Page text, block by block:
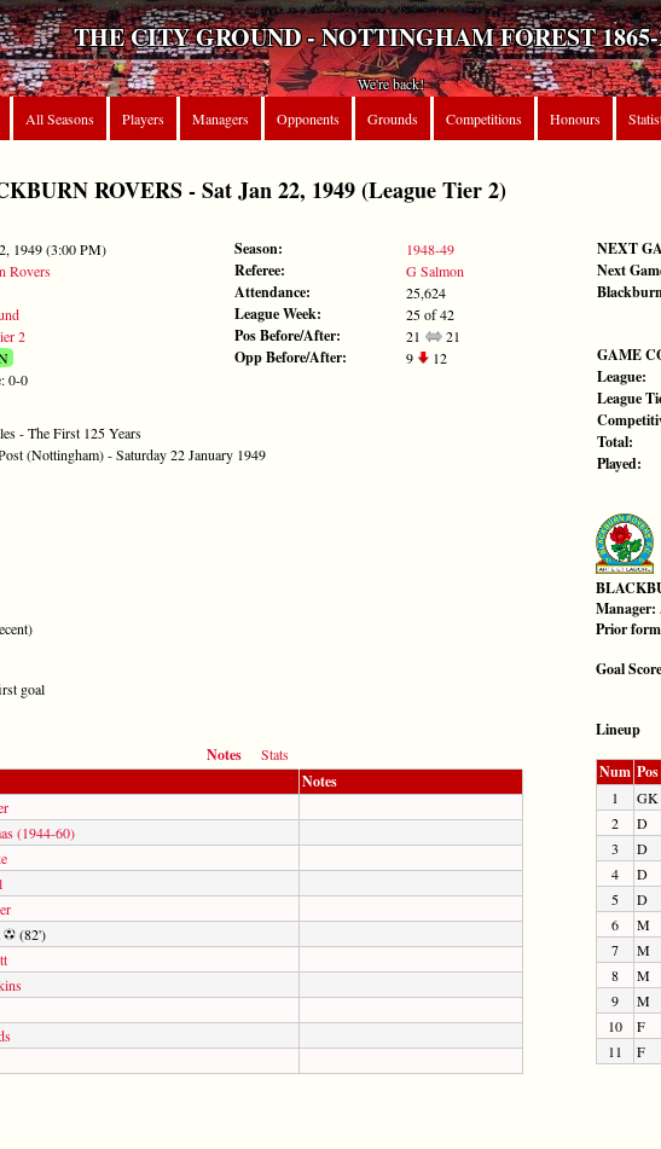
THE CITY GROUND - NOTTINGHAM FOREST 1865-
We're back!
All Seasons Players Managers Opponents Grounds Competitions Honours
ROVERS - Sat Jan 22, 1949 (League Tier 2)
1949 (3:00 PM)
Rovers
2
0-0
- The First 125 Years
(Nottingham) - Saturday 22 January 1949
Season: 1948-49
Referee: G Salmon
Attendance: 25,624
League Week: 25 of 42
Pos Before/After: 21 21
Opp Before/After: 9 12
NEXT
Next
GAME
League:
League
Total:
Played:
goal
Manager:
Prior
Goal
Notes
Stats
Notes
(1944-60)
(82')
Lineup
Num Pos
1 GK
2
D
3
D
4
D
5
D
6
M
7
M
8
M
9
M
10
F
11
F